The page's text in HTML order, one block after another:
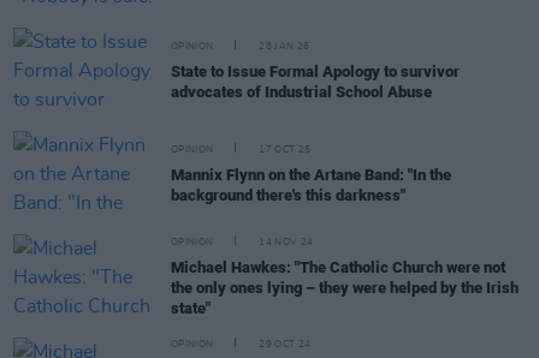
OPINION 28 JAN 26
State to Issue Formal Apology to survivor
advocates of Industrial School Abuse
OPINION 17 OCT 25
Mannix Flynn on the Artane Band: "In the
background there's this darkness"
OPINION 14 NOV 24
Michael Hawkes: "The Catholic Church were not
the only ones lying – they were helped by the Irish
state"
OPINION 29 OCT 24